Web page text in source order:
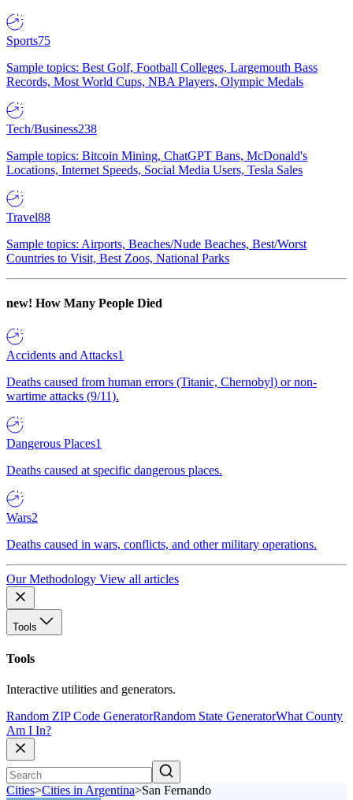
Sports75
Sample topics: Best Golf, Football Colleges, Largemouth Bass
Records, Most World Cups, NBA Players, Olympic Medals
Tech/Business238
Sample topics: Bitcoin Mining, ChatGPT Bans, McDonald's
Locations, Internet Speeds, Social Media Users, Tesla Sales
Travel88
Sample topics: Airports, Beaches/Nude Beaches, Best/Worst
Countries to Visit, Best Zoos, National Parks
new! How Many People Died
Accidents and Attacks1
Deaths caused from human errors (Titanic, Chernobyl) or non-
wartime attacks (9/11).
Dangerous Places1
Deaths caused at specific dangerous places.
Wars2
Deaths caused in wars, conflicts, and other military operations.
Our Methodology View all articles
Tools
Tools
Interactive utilities and generators.
Random ZIP Code GeneratorRandom State GeneratorWhat County
Am I In?
Cities>Cities in Argentina>San Fernando